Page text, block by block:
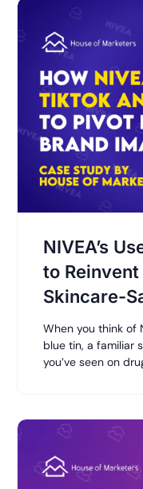
NIVEA’s
to
Skincare-
When you think of
blue tin, a familiar
you’ve seen on